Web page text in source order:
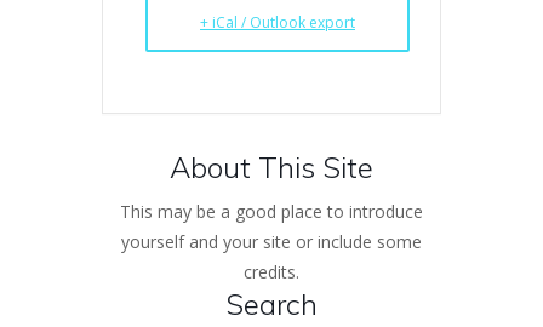
+ iCal / Outlook export
About This Site
This may be a good place to introduce
yourself and your site or include some
credits.
Search